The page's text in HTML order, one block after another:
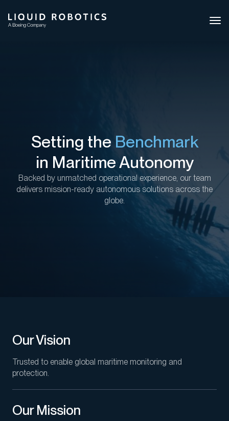
Setting the Benchmark
in Maritime Autonomy
Backed byunmatched operational experience, our team
delivers mission-ready autonomous solutions across the
globe.
Our Vision
Trusted to enable global maritime monitoring and
protection.
Our Mission